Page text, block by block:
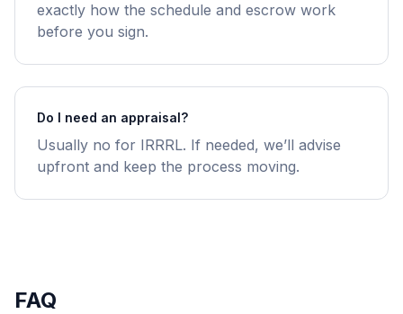
exactly how the schedule and escrow work
before you sign.
Do I need an appraisal?
Usually no for IRRRL. If needed, we’ll advise
upfront and keep the process moving.
FAQ